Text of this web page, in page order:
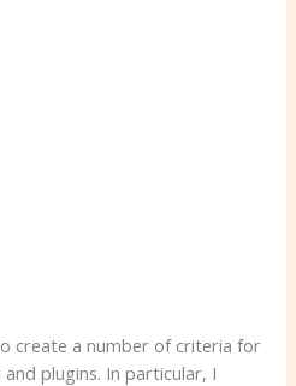
create a number of criteria for
plugins. In particular, I